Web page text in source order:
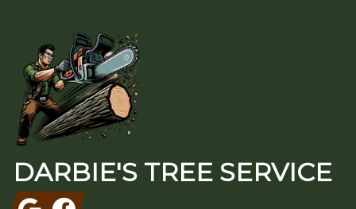
DARBIE'S TREE SERVICE
GoogleFacebook